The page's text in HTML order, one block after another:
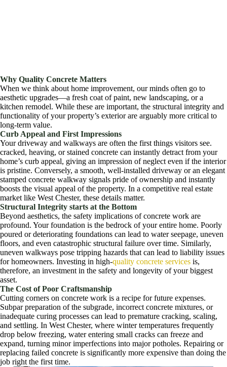
Why Quality Concrete Matters
When we think about home improvement, our minds often go to
aesthetic upgrades—a fresh coat of paint, new landscaping, or a
kitchen remodel. While these are important, the structural integrity and
functionality of your property’s exterior are arguably more critical to
long-term value.
Curb Appeal and First Impressions
Your driveway and walkways are often the first things visitors see.
cracked, heaving, or stained concrete can instantly detract from your
home’s curb appeal, giving an impression of neglect even if the interior
is pristine. Conversely, a smooth, well-installed driveway or an elegant
stamped concrete walkway signals pride of ownership and instantly
boosts the visual appeal of the property. In a competitive real estate
market like West Chester, these details matter.
Structural Integrity starts at the Bottom
Beyond aesthetics, the safety implications of concrete work are
profound. Your foundation is the bedrock of your entire home. Poorly
poured or deteriorating foundations can lead to water seepage, uneven
floors, and even catastrophic structural failure over time. Similarly,
uneven walkways pose tripping hazards that can lead to liability issues
for homeowners. Investing in high-quality concrete services is,
therefore, an investment in the safety and longevity of your biggest
asset.
The Cost of Poor Craftsmanship
Cutting corners on concrete work is a recipe for future expenses.
Subpar preparation of the subgrade, incorrect concrete mixtures, or
inadequate curing processes can lead to premature cracking, scaling,
and settling. In West Chester, where winter temperatures frequently
drop below freezing, water entering small cracks can freeze and
expand, turning minor imperfections into major potholes. Repairing or
replacing failed concrete is significantly more expensive than doing the
job right the first time.